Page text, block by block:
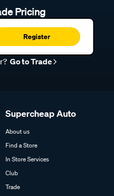
Pricing
Register
Go to Trade
Supercheap Auto
About us
Find a Store
In Store Services
Club
Trade